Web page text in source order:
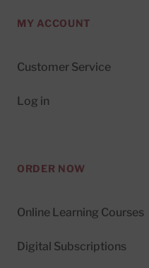
MY ACCOUNT
Customer Service
Log in
ORDER NOW
Online Learning Courses
Digital Subscriptions